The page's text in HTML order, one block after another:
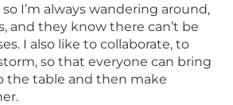
I’m always wandering around,
and they know there can’t be
I also like to collaborate, to
so that everyone can bring
the table and then make